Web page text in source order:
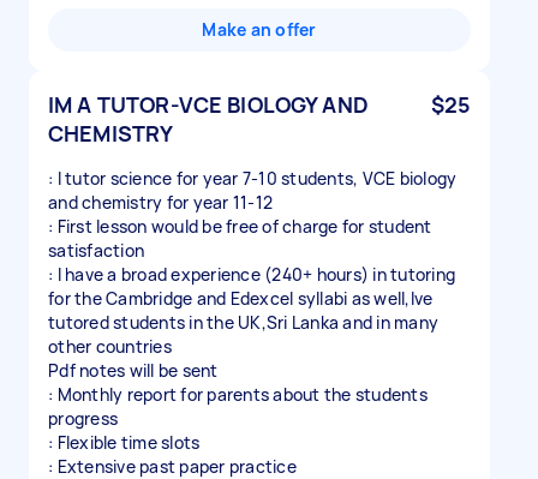
Make an offer
IM A TUTOR-VCE BIOLOGY AND
CHEMISTRY
$25
: I tutor science for year 7-10 students, VCE biology
and chemistry for year 11-12
: First lesson would be free of charge for student
satisfaction
: I have a broad experience (240+ hours) in tutoring
for the Cambridge and Edexcel syllabi as well,Ive
tutored students in the UK,Sri Lanka and in many
other countries
Pdf notes will be sent
: Monthly report for parents about the students
progress
: Flexible time slots
: Extensive past paper practice